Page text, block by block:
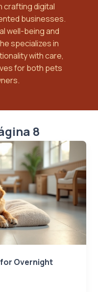
crafting digital
businesses.
well-being and
specializes in
with care,
for both pets
8
for Overnight